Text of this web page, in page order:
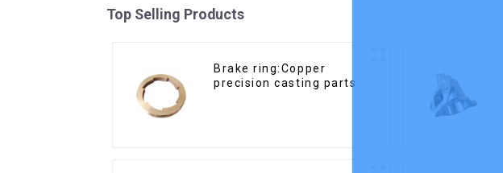
Top Selling Products
Brake ring:Copper
precision casting parts